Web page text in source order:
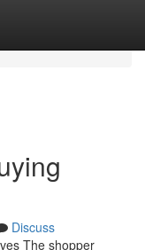
Discuss
The shopper